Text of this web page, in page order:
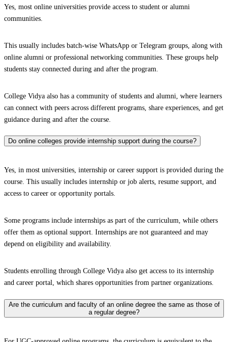
Yes, most online universities provide access to student or alumni
communities.
This usually includes batch-wise WhatsApp or Telegram groups, along with
online alumni or professional networking communities. These groups help
students stay connected during and after the program.
College Vidya also has a community of students and alumni, where learners
can connect with peers across different programs, share experiences, and get
guidance during and after the course.
Do online colleges provide internship support during the course?
Yes, in most universities, internship or career support is provided during the
course. This usually includes internship or job alerts, resume support, and
access to career or opportunity portals.
Some programs include internships as part of the curriculum, while others
offer them as optional support. Internships are not guaranteed and may
depend on eligibility and availability.
Students enrolling through College Vidya also get access to its internship
and career portal, which shares opportunities from partner organizations.
Are the curriculum and faculty of an online degree the same as those of
a regular degree?